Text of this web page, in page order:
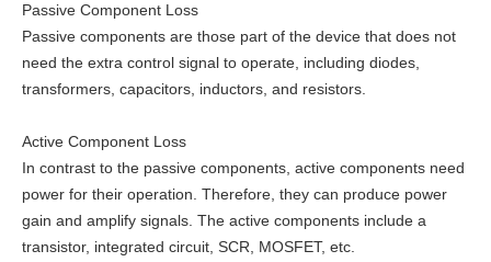
Passive Component Loss
Passive components are those part of the device that does not
need the extra control signal to operate, including diodes,
transformers, capacitors, inductors, and resistors.
Active Component Loss
In contrast to the passive components, active components need
power for their operation. Therefore, they can produce power
gain and amplify signals. The active components include a
transistor, integrated circuit, SCR, MOSFET, etc.